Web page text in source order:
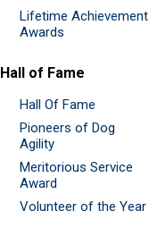
Lifetime Achievement
Awards
Hall of Fame
Hall Of Fame
Pioneers of Dog
Agility
Meritorious Service
Award
Volunteer of the Year